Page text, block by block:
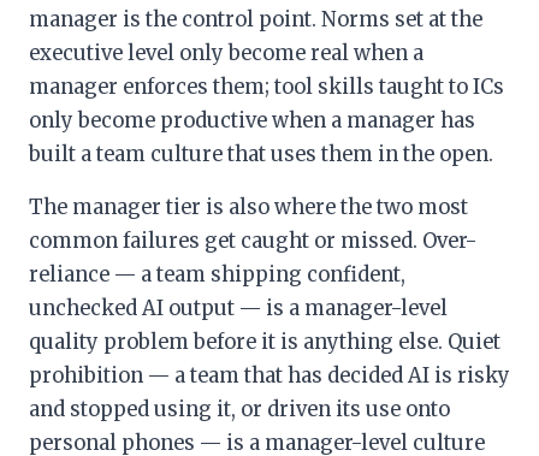
manager is the control point. Norms set at the
executive level only become real when a
manager enforces them; tool skills taught to ICs
only become productive when a manager has
built a team culture that uses them in the open.
The manager tier is also where the two most
common failures get caught or missed. Over-
reliance — a team shipping confident,
unchecked AI output — is a manager-level
quality problem before it is anything else. Quiet
prohibition — a team that has decided AI is risky
and stopped using it, or driven its use onto
personal phones — is a manager-level culture